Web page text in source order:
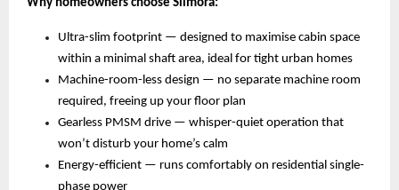
Why homeowners choose Slimora:
Ultra-slim footprint — designed to maximise cabin space
within a minimal shaft area, ideal for tight urban homes
Machine-room-less design — no separate machine room
required, freeing up your floor plan
Gearless PMSM drive — whisper-quiet operation that
won’t disturb your home’s calm
Energy-efficient — runs comfortably on residential single-
phase power